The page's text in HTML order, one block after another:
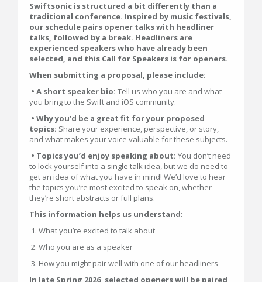
Swiftsonic is structured a bit differently than a
traditional conference. Inspired by music festivals,
our schedule pairs opener talks with headliner
talks, followed by a break. Headliners are
experienced speakers who have already been
selected, and this Call for Speakers is for openers.
When submitting a proposal, please include:
• A short speaker bio: Tell us who you are and what
you bring to the Swift and iOS community.
• Why you’d be a great fit for your proposed
topics: Share your experience, perspective, or story,
and what makes your voice valuable for these subjects.
• Topics you’d enjoy speaking about: You don’t need
to lock yourself into a single talk idea, but we do need to
get an idea of what you have in mind! We’d love to hear
the topics you’re most excited to speak on, whether
they’re short abstracts or full plans.
This information helps us understand:
1. What you’re excited to talk about
2. Who you are as a speaker
3. How you might pair well with one of our headliners
In late Spring 2026, selected openers will be paired